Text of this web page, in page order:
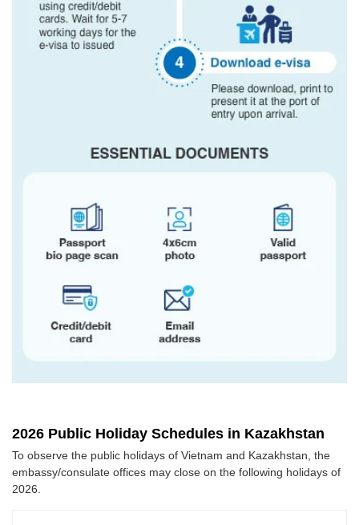
2026 Public Holiday Schedules in Kazakhstan
To observe the public holidays of Vietnam and Kazakhstan, the
embassy/consulate offices may close on the following holidays of
2026.